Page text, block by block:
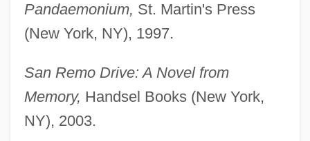
Pandaemonium, St. Martin's Press
(New York, NY), 1997.
San Remo Drive: A Novel from
Memory, Handsel Books (New York,
NY), 2003.